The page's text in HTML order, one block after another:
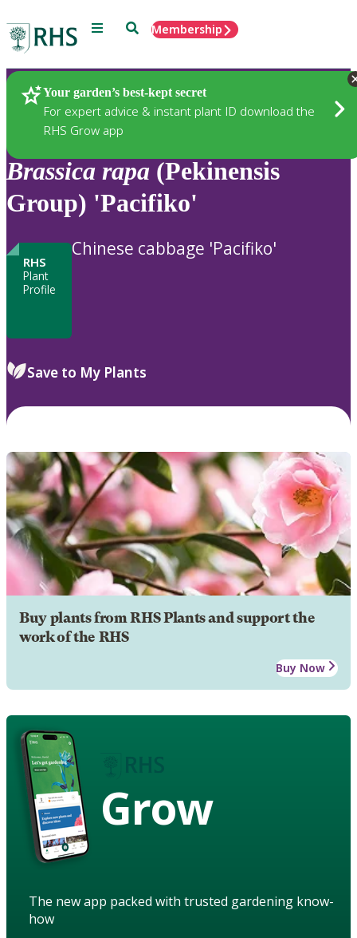
Menu SearchMembership
Your garden’s best-kept secret
For expert advice & instant plant ID download the
RHS Grow app
Plants
Brassica rapa (Pekinensis
Group) 'Pacifiko'
RHS
Plant
Profile
Chinese cabbage 'Pacifiko'
Save to My Plants
Buy plants from RHS Plants and support the
work of the RHS
Buy Now
Grow
The new app packed with trusted gardening know-
how